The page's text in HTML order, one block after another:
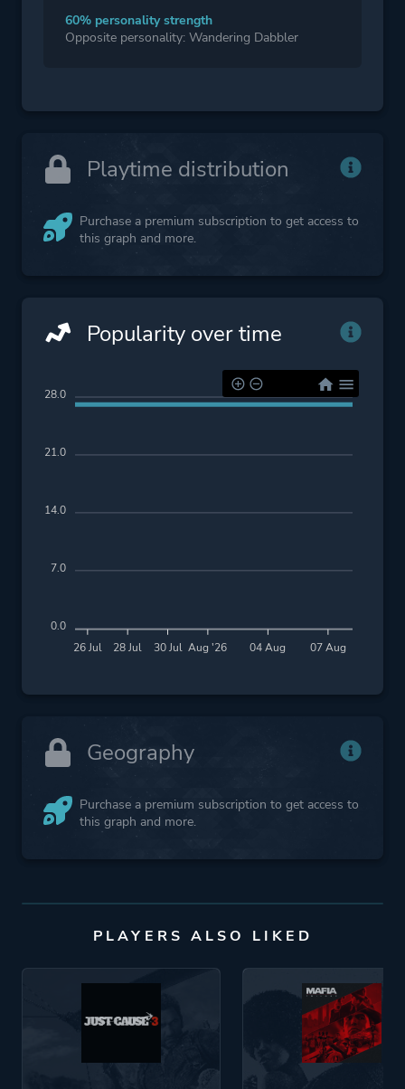
60% personality strength
Opposite personality: Wandering Dabbler
Playtime distribution
Purchase a premium subscription to get access to
this graph and more.
Popularity over time
26 Jul 28 Jul 30 Jul Aug '26 04 Aug 07 Aug
28.0
21.0
14.0
7.0
0.0
Geography
Purchase a premium subscription to get access to
this graph and more.
PLAYERS ALSO LIKED